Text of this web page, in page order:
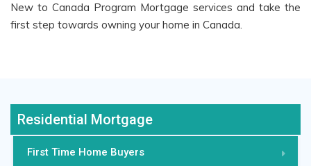
Residential Mortgage
First Time Home Buyers
New to Canada Program Mortgage services and take the
first step towards owning your home in Canada.